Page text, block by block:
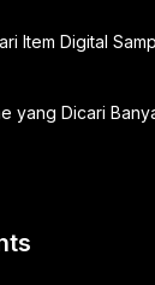
Item Digital
yang Dicari